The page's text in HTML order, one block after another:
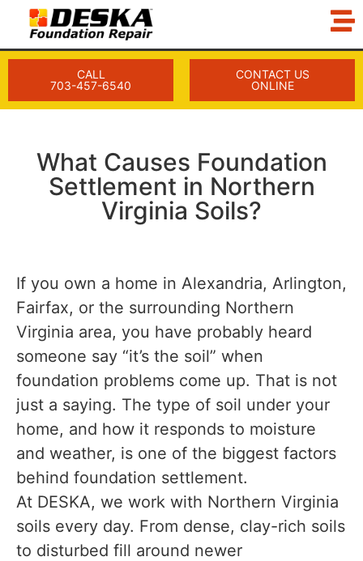
CALL
703-457-6540
CONTACT US
ONLINE
What Causes Foundation
Settlement in Northern
Virginia Soils?
If you own a home in Alexandria, Arlington,
Fairfax, or the surrounding Northern
Virginia area, you have probably heard
someone say “it’s the soil” when
foundation problems come up. That is not
just a saying. The type of soil under your
home, and how it responds to moisture
and weather, is one of the biggest factors
behind foundation settlement.
At DESKA, we work with Northern Virginia
soils every day. From dense, clay-rich soils
to disturbed fill around newer